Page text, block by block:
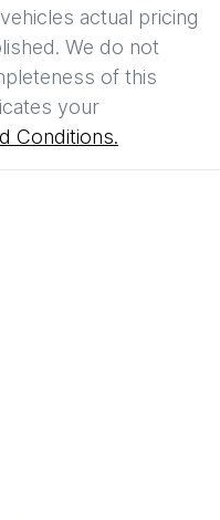
actual pricing
We do not
of this
your
Conditions.